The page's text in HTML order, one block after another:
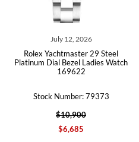
July 12, 2026
Rolex Yachtmaster 29 Steel
Platinum Dial Bezel Ladies Watch
169622
Stock Number: 79373
$10,900
$6,685